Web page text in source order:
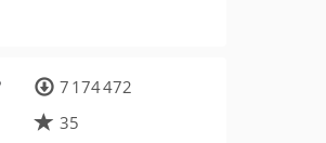
7 174 472
35